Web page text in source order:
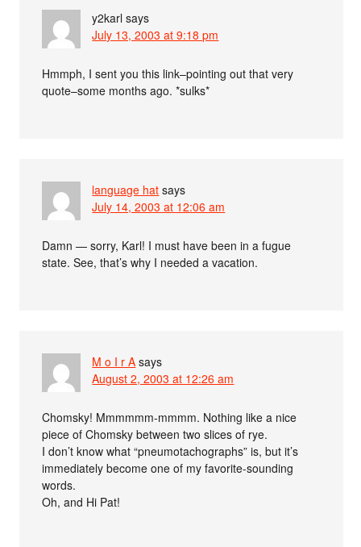
y2karl says
July 13, 2003 at 9:18 pm
Hmmph, I sent you this link–pointing out that very
quote–some months ago. *sulks*
language hat says
July 14, 2003 at 12:06 am
Damn — sorry, Karl! I must have been in a fugue
state. See, that’s why I needed a vacation.
M o I r A says
August 2, 2003 at 12:26 am
Chomsky! Mmmmmm-mmmm. Nothing like a nice
piece of Chomsky between two slices of rye.
I don’t know what “pneumotachographs” is, but it’s
immediately become one of my favorite-sounding
words.
Oh, and Hi Pat!